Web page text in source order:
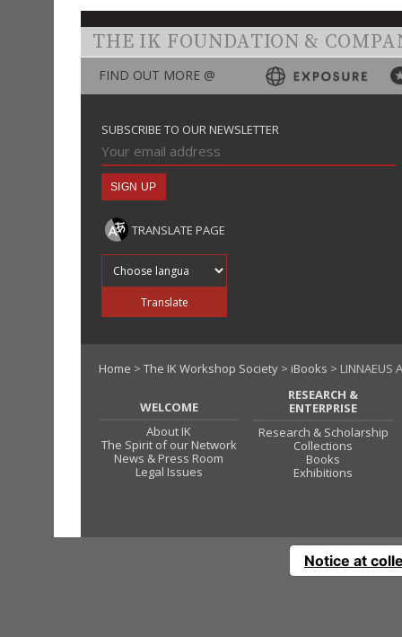
THE IK FOUNDATION &
FIND OUT MORE @
SUBSCRIBE TO OUR NEWSLETTER
TRANSLATE PAGE
Translate
Home > The IK Workshop Society > iBooks > LINNAEUS
WELCOME
About IK
The Spirit of our Network
News & Press Room
Legal Issues
RESEARCH &
ENTERPRISE
Research & Scholarship
Collections
Books
Exhibitions
Notice at